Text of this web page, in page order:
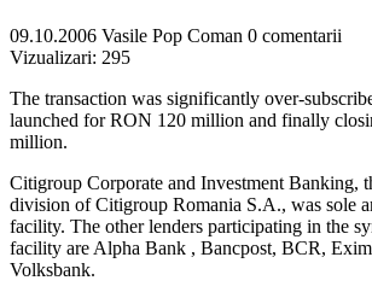
09.10.2006 Vasile Pop Coman 0 comentarii
Vizualizari: 295
The transaction was significantly over-
launched for RON 120 million and finally
million.
Citigroup Corporate and Investment Banking,
division of Citigroup Romania S.A., was sole
facility. The other lenders participating in the
facility are Alpha Bank , Bancpost, BCR,
Volksbank.